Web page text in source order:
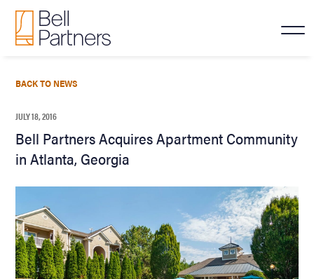
BACK TO NEWS
JULY 18, 2016
Bell Partners Acquires Apartment Community
in Atlanta, Georgia